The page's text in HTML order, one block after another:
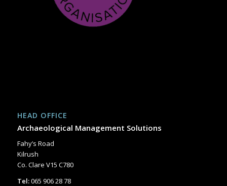
HEAD OFFICE
Archaeological Management Solutions
Fahy’s Road
Kilrush
Co. Clare V15 C780
Tel:065 906 28 78